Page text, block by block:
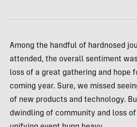
Among the handful of hardnosed
attended, the overall sentiment
loss of a great gathering and hope
coming year. Sure, we missed
of new products and technology.
dwindling of community and loss